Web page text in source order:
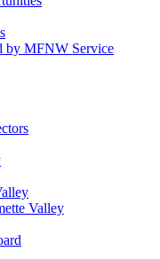
by MFNW Service
Valley